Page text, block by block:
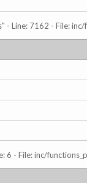
Line: 7162 - File:
6 - File: inc/